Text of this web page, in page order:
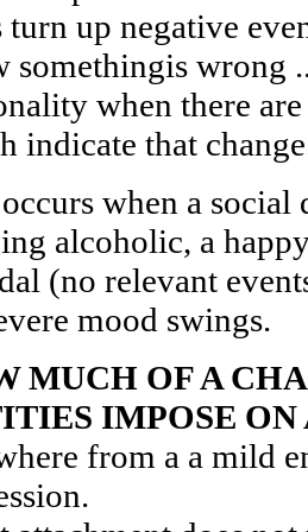
turn up negative
somethingis wrong
when there
indicate that
when a
alcoholic, a
(no relevant
mood swings.
MUCH OF A
IMPOSE ON
from a a mild